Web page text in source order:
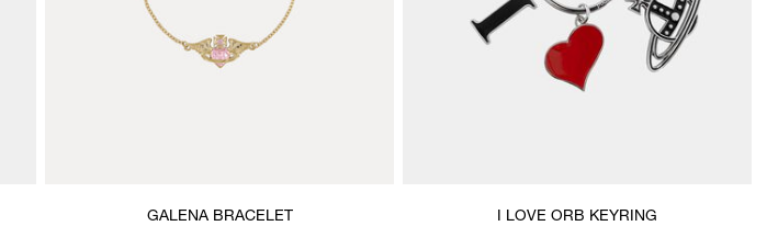
GALENA BRACELET
I LOVE ORB KEYRING